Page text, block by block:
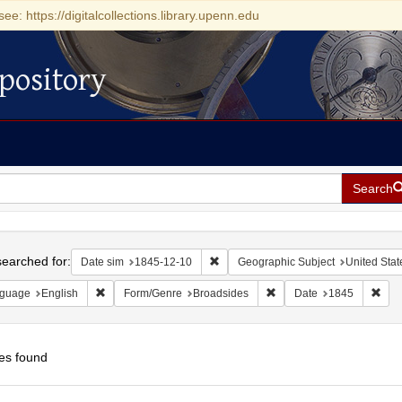
https://digitalcollections.library.upenn.edu
Search
for: Date sim 1845-12-10 Remove constraint Date sim: 1845-
Geographic Subject United
English Remove constraint Language: English
Form/Genre Broadsides Remove constraint Form/
Date 1845
found